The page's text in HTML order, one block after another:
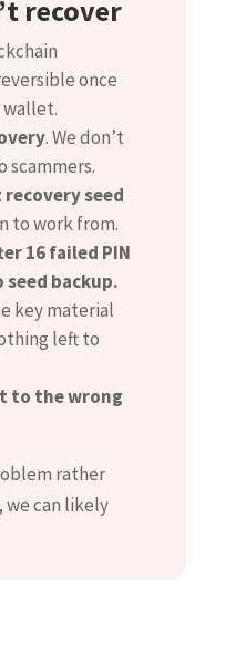
recover
once
. We don’t
scammers.
seed
to work from.
16 failed PIN
backup.
key material
left to
to the wrong
rather
can likely